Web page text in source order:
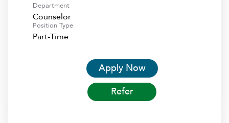
Department
Counselor
Position Type
Part-Time
Apply Now
Refer